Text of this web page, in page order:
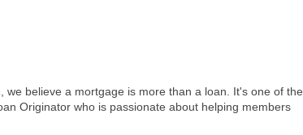
believe a mortgage is more than a loan. It's one of the
Originator who is passionate about helping members